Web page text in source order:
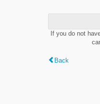
If you do not
Back